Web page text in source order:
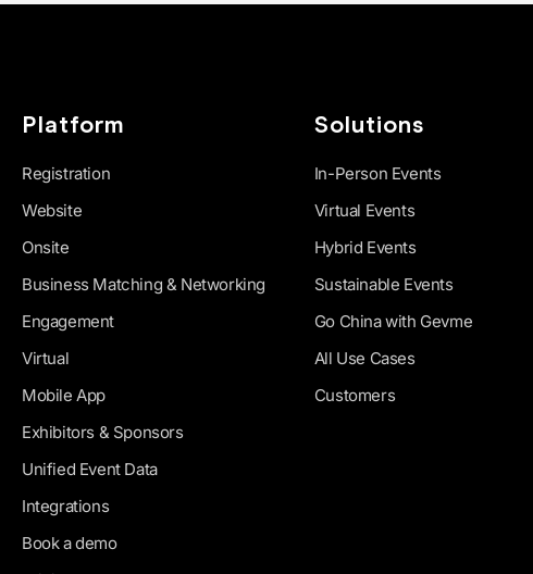
Platform
Registration
Website
Onsite
Business Matching & Networking
Engagement
Virtual
Mobile App
Exhibitors & Sponsors
Unified Event Data
Integrations
Book a demo
Solutions
In-Person Events
Virtual Events
Hybrid Events
Sustainable Events
Go China with Gevme
All Use Cases
Customers